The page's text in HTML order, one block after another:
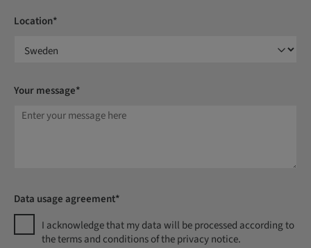
Location*
Your message*
Data usage agreement*
I acknowledge that my data will be processed according to
the terms and conditions of the privacy notice.